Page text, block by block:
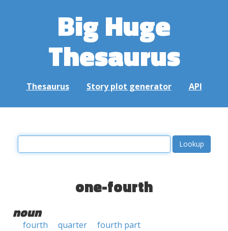
Big Huge
Thesaurus
Thesaurus Story plot generator API
one-fourth
noun
fourth quarter
fourth part